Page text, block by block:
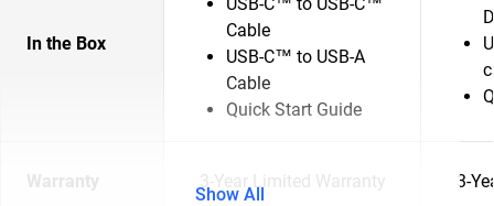
In the Box
Cable
USB-C™ to USB-A
Cable
Quick Start Guide
Warranty 3-Year Limited Warranty 3-
Show All